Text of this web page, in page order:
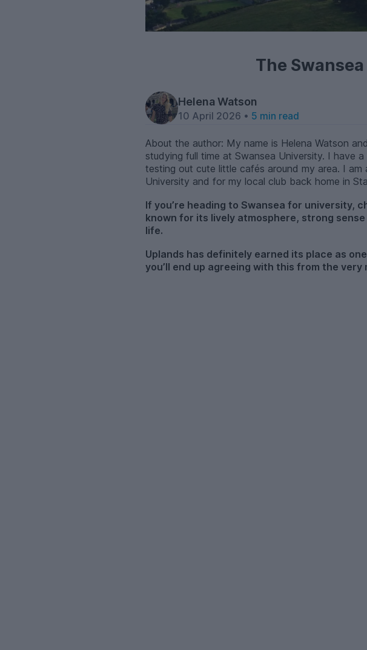
The
Helena Watson
10 April 2026 • 5 min read
About the author: My name is Helena Watson
studying full time at Swansea University. I have
testing out cute little cafés around my area. I
University and for my local club back home in
If you’re heading to Swansea for university,
known for its lively atmosphere, strong
life.
Uplands has definitely earned its place as
you’ll end up agreeing with this from the